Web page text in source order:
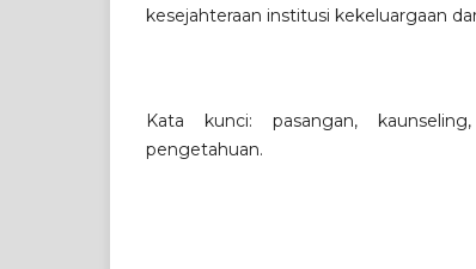
kesejahteraan institusi kekeluargaan
Kata kunci: pasangan,
pengetahuan.